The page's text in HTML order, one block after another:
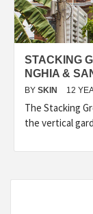
STACKING
NGHIA &
BY SKIN 12
The Stacking
the vertical